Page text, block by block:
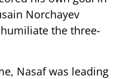
Norchayev
the three-
Nasaf was leading